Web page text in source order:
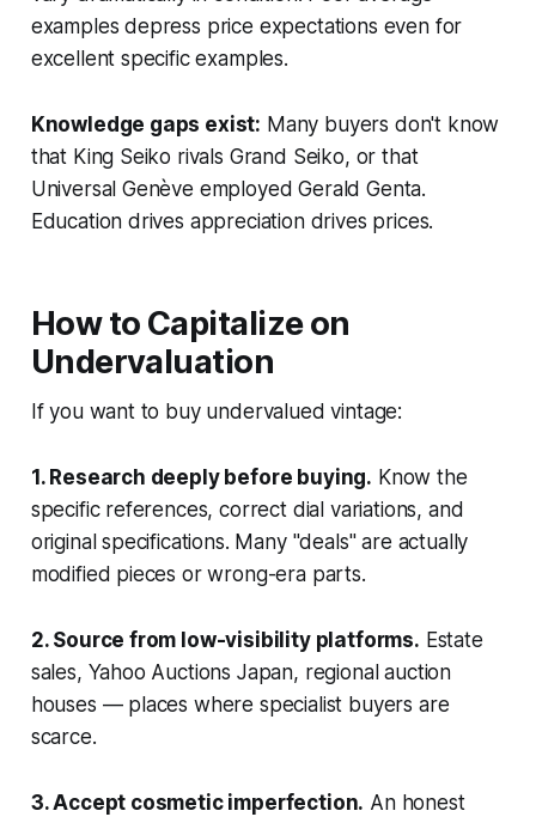
examples depress price expectations even for
excellent specific examples.
Knowledge gaps exist: Many buyers don't know
that King Seiko rivals Grand Seiko, or that
Universal Genève employed Gerald Genta.
Education drives appreciation drives prices.
How to Capitalize on
Undervaluation
If you want to buy undervalued vintage:
1. Research deeply before buying. Know the
specific references, correct dial variations, and
original specifications. Many "deals" are actually
modified pieces or wrong-era parts.
2. Source from low-visibility platforms. Estate
sales, Yahoo Auctions Japan, regional auction
houses — places where specialist buyers are
scarce.
3. Accept cosmetic imperfection. An honest